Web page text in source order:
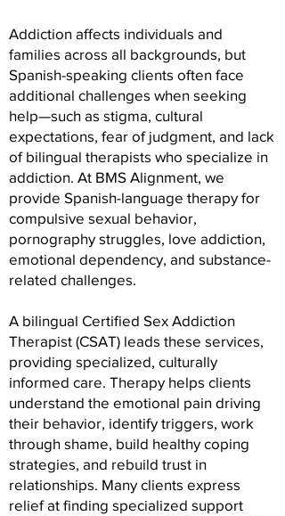
Addiction affects individuals and
families across all backgrounds, but
Spanish-speaking clients often face
additional challenges when seeking
help—such as stigma, cultural
expectations, fear of judgment, and lack
of bilingual therapists who specialize in
addiction. At BMS Alignment, we
provide Spanish-language therapy for
compulsive sexual behavior,
pornography struggles, love addiction,
emotional dependency, and substance-
related challenges.
A bilingual Certified Sex Addiction
Therapist (CSAT) leads these services,
providing specialized, culturally
informed care. Therapy helps clients
understand the emotional pain driving
their behavior, identify triggers, work
through shame, build healthy coping
strategies, and rebuild trust in
relationships. Many clients express
relief at finding specialized support